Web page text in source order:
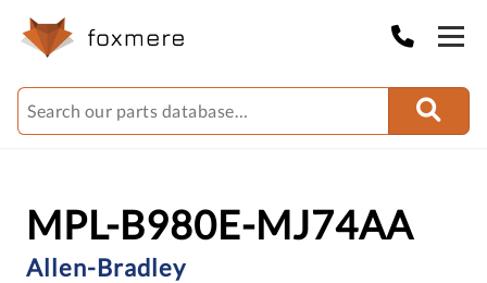
MPL-B980E-MJ74AA
Allen-Bradley